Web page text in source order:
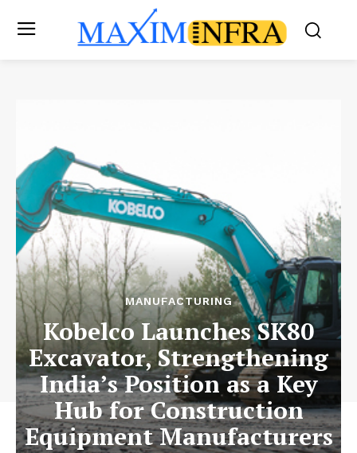
MANUFACTURING
Kobelco Launches SK80
Excavator, Strengthening
India’s Position as a Key
Hub for Construction
Equipment Manufacturers